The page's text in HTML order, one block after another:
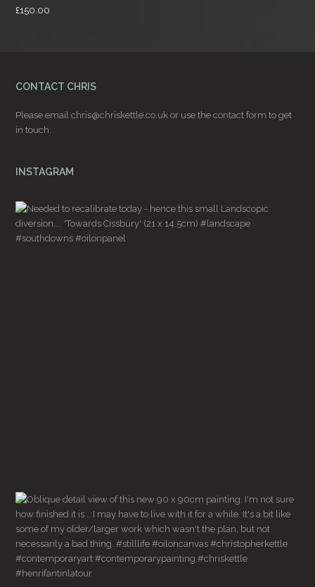
£150.00
CONTACT CHRIS
Please emailchris@chriskettle.co.uk or use thecontact form to get
in touch.
INSTAGRAM